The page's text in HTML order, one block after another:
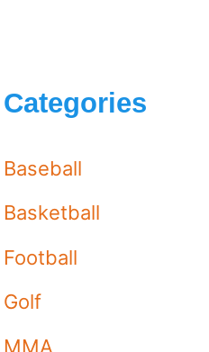
Categories
Baseball
Basketball
Football
Golf
MMA